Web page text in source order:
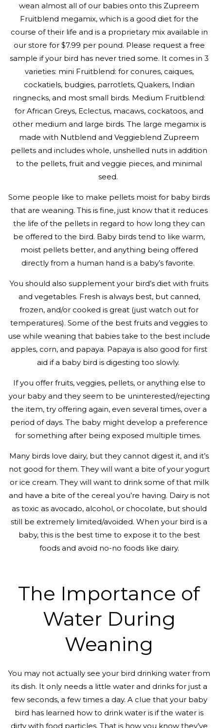
wean almost all of our babies onto this Zupreem
Fruitblend megamix, which is a good diet for the
course of their life and is a proprietary mix available in
our store for $7.99 per pound. Please request a free
sample if your bird has never tried some. It comes in 3
varieties: mini Fruitblend: for conures, caiques,
cockatiels, budgies, parrotlets, Quakers, Indian
ringnecks, and most small birds. Medium Fruitblend:
for African Greys, Eclectus, macaws, cockatoos, and
other medium and large birds. The large megamix is
made with Nutblend and Veggieblend Zupreem
pellets and includes whole, unshelled nuts in addition
to the pellets, fruit and veggie pieces, and minimal
seed.
Some people like to make pellets moist for baby birds
that are weaning. This is fine, just know that it reduces
the life of the pellets in regard to how long they can
be offered to the bird. Baby birds tend to like warm,
moist pellets better, and anything being offered
directly from a human hand is a baby’s favorite.
You should also supplement your bird’s diet with fruits
and vegetables. Fresh is always best, but canned,
frozen, and/or cooked is great (just watch out for
temperatures). Some of the best fruits and veggies to
use while weaning that babies take to the best include
apples, corn, and papaya. Papaya is also good for first
aid if a baby bird is digesting too slowly.
If you offer fruits, veggies, pellets, or anything else to
your baby and they seem to be uninterested/rejecting
the item, try offering again, even several times, over a
period of days. The baby might develop a preference
for something after being exposed multiple times.
Many birds love dairy, but they cannot digest it, and it’s
not good for them. They will want a bite of your yogurt
or ice cream. They will want to drink some of that milk
and have a bite of the cereal you’re having. Dairy is not
as toxic as avocado, alcohol, or chocolate, but should
still be extremely limited/avoided. When your bird is a
baby, this is the best time to expose it to the best
foods and avoid no-no foods like dairy.
The Importance of
Water During
Weaning
You may not actually see your bird drinking water from
its dish. It only needs a little water and drinks for just a
few seconds, a few times a day. A clue that your baby
bird has learned how to drink water is if the water is
dirty with food particles. That is how you know they’ve